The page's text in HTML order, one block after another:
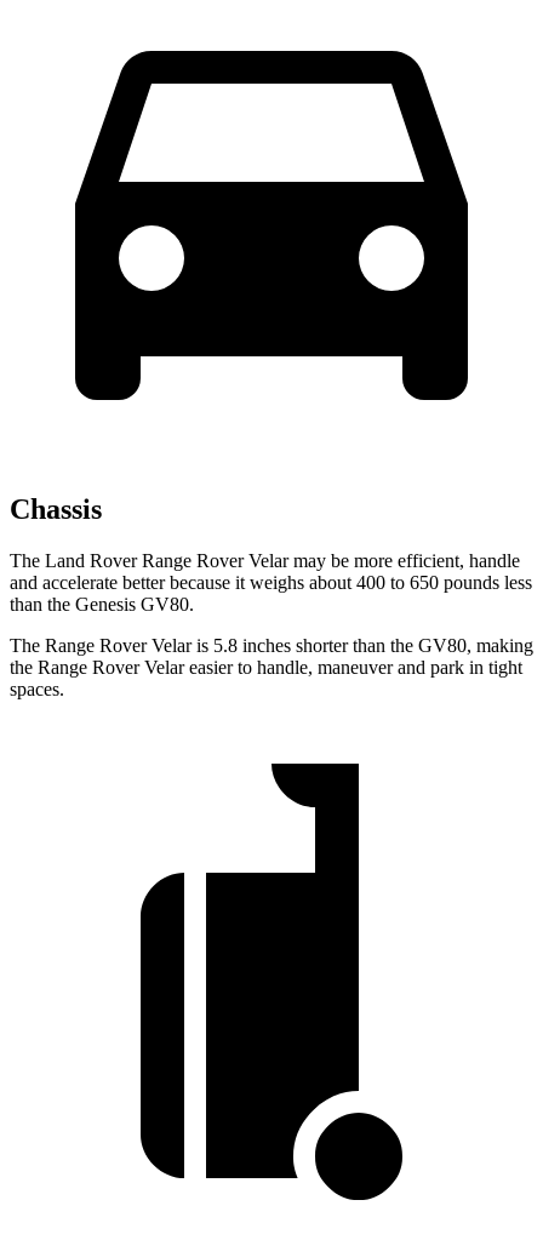
Chassis
The Land Rover Range Rover Velar may be more efficient, handle
and accelerate better because it weighs about 400 to 650 pounds less
than the Genesis GV80.
The Range Rover Velar is 5.8 inches shorter than the GV80, making
the Range Rover Velar easier to handle, maneuver and park in tight
spaces.